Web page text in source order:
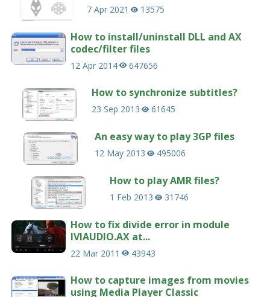
7 Apr 2021 13575
How to install/uninstall DLL and AX
codec/filter files
12 Apr 2014 647656
How to synchronize subtitles?
23 Sep 2013 61645
An easy way to play 3GP files
12 May 2013 495006
How to play AMR files?
1 Feb 2013 31746
How to fix divide error in module
IVIAUDIO.AX at...
22 Mar 2011 43943
How to capture images from movies
using Media Player Classic